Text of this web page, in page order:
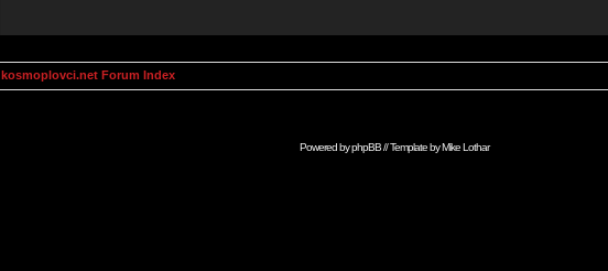
kosmoplovci.net Forum Index
Powered byphpBB// Template byMike Lothar